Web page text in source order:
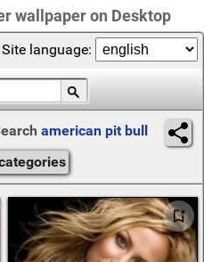
wallpaper on Desktop
Site language:
american pit bull